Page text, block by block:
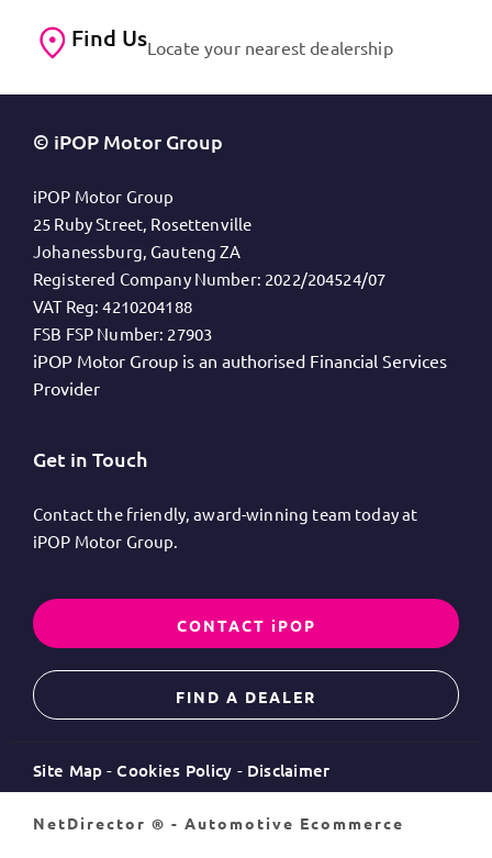
Find UsLocate your nearest dealership
© iPOP Motor Group
iPOP Motor Group
25 Ruby Street, Rosettenville
Johanessburg, Gauteng ZA
Registered Company Number: 2022/204524/07
VAT Reg: 4210204188
FSB FSP Number: 27903
iPOP Motor Group is an authorised Financial Services
Provider
Get in Touch
Contact the friendly, award-winning team today at
iPOP Motor Group.
CONTACT iPOP
FIND A DEALER
Site Map Cookies Policy Disclaimer
NetDirector ® - Automotive Ecommerce